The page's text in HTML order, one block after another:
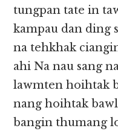
tungpan tate in
kampau dan ding
na tehkhak
ahi Na nau sang
lawmten hoihtak
nang hoihtak
bangin thumang